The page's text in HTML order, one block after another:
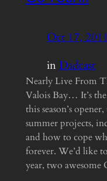
Oct 17,
inDadcast
Nearly Live From
Valois Bay… It’s
this season’s
summer projects,
and how to cope
forever. We’d like
year, two